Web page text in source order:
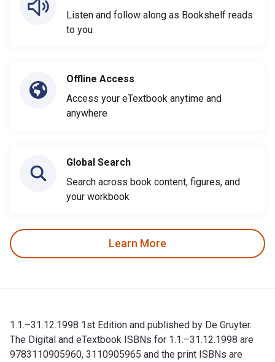
Listen and follow along as Bookshelf reads
to you
Offline Access
Access your eTextbook anytime and
anywhere
Global Search
Search across book content, figures, and
your workbook
Learn More
1.1.–31.12.1998 1st Edition and published by De Gruyter.
The Digital and eTextbook ISBNs for 1.1.–31.12.1998 are
9783110905960, 3110905965 and the print ISBNs are